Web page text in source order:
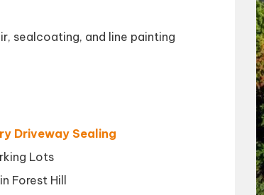
sealcoating, and line painting
Driveway Sealing
Lots
Forest Hill